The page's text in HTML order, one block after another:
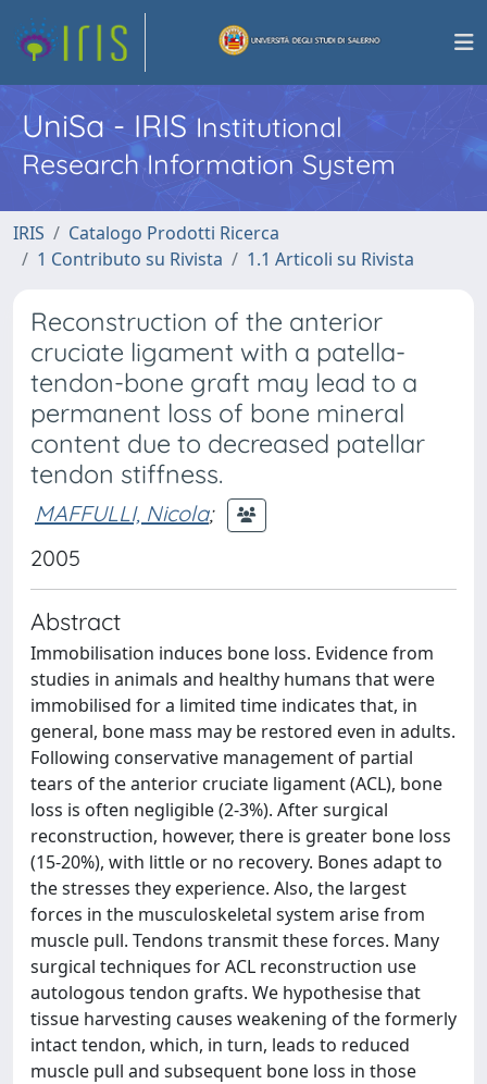
UniSa - IRISInstitutional
Research Information System
IRIS
Catalogo Prodotti Ricerca
1 Contributo su Rivista
1.1 Articoli su Rivista
Reconstruction of the anterior
cruciate ligament with a patella-
tendon-bone graft may lead to a
permanent loss of bone mineral
content due to decreased patellar
tendon stiffness.
MAFFULLI, Nicola;
2005
Abstract
Immobilisation induces bone loss. Evidence from
studies in animals and healthy humans that were
immobilised for a limited time indicates that, in
general, bone mass may be restored even in adults.
Following conservative management of partial
tears of the anterior cruciate ligament (ACL), bone
loss is often negligible (2-3%). After surgical
reconstruction, however, there is greater bone loss
(15-20%), with little or no recovery. Bones adapt to
the stresses they experience. Also, the largest
forces in the musculoskeletal system arise from
muscle pull. Tendons transmit these forces. Many
surgical techniques for ACL reconstruction use
autologous tendon grafts. We hypothesise that
tissue harvesting causes weakening of the formerly
intact tendon, which, in turn, leads to reduced
muscle pull and subsequent bone loss in those